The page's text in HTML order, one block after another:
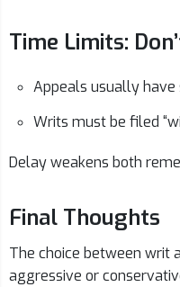
Time Limits:
Appeals usually
Writs must be filed
Delay weakens both
Final Thoughts
The choice between writ
aggressive or